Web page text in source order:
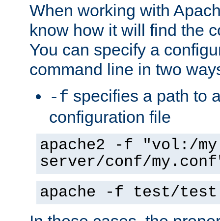
When working with
know how it will find the
You can specify a
command line in two
-f specifies a path to
configuration file
apache2 -f "vol:/my
server/conf/
apache -f test/